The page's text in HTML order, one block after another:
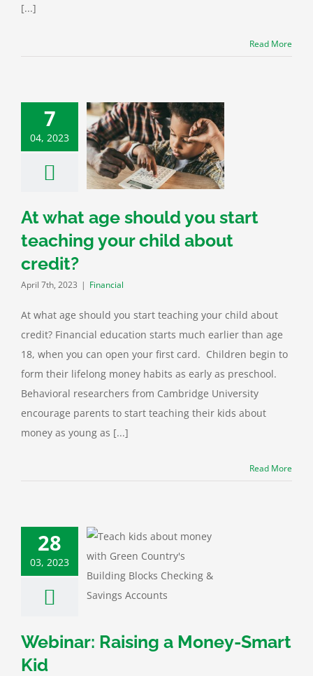
[...]
Read More
7
04, 2023
should you
your
credit?
At what age should you start
teaching your child about
credit?
April 7th, 2023 | Financial
At what age should you start teaching your child about
credit? Financial education starts much earlier than age
18, when you can open your first card. Children begin to
form their lifelong money habits as early as preschool.
Behavioral researchers from Cambridge University
encourage parents to start teaching their kids about
money as young as [...]
Read More
28
03, 2023
Raising a
Webinar: Raising a Money-Smart
Kid